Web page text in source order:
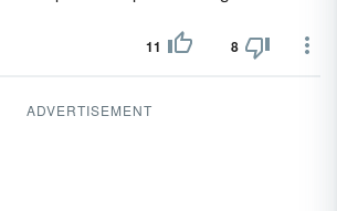
11 8
ADVERTISEMENT